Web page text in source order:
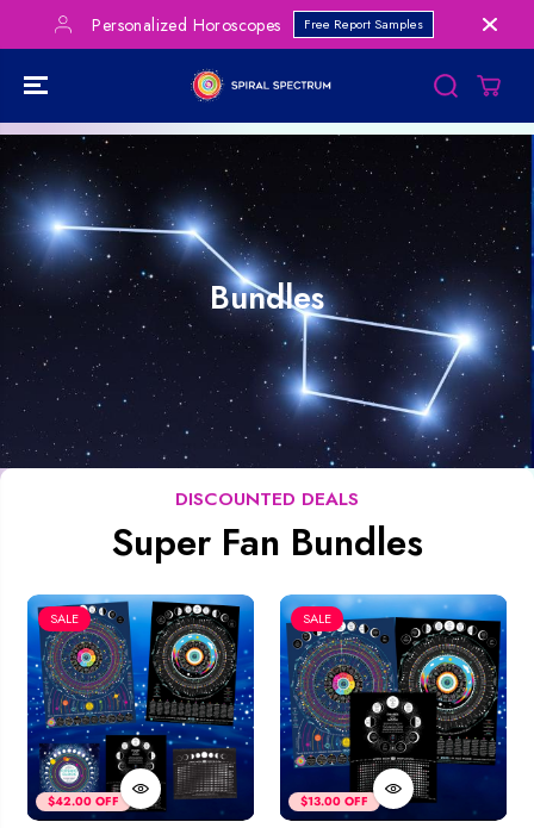
SKIP TO
CONTENTPersonalized Horoscopes Free Report Samples
Bundles
DISCOUNTED DEALS
Super Fan Bundles
$42.00 OFF
SALE
$13.00 OFF
SALE